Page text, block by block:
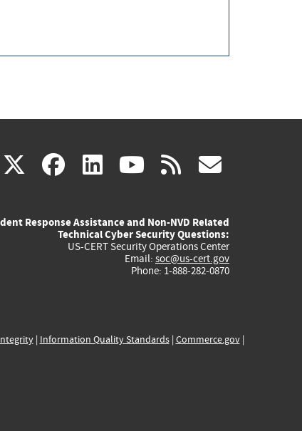
X(link
external)
facebook
(link
external)
linkedin
(link
external)
youtube
(link
external)
rss
Response Assistance and Non-NVD Related
Technical Cyber Security Questions:
US-CERT Security Operations Center
Email: soc@us-cert.gov
Phone: 1-888-282-0870
| Information Quality Standards| Commerce.gov|